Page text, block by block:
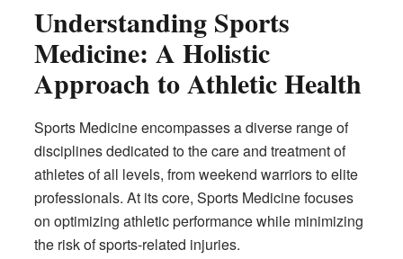
Understanding Sports
Medicine: A Holistic
Approach to Athletic Health
Sports Medicine encompasses a diverse range of
disciplines dedicated to the care and treatment of
athletes of all levels, from weekend warriors to elite
professionals. At its core, Sports Medicine focuses
on optimizing athletic performance while minimizing
the risk of sports-related injuries.